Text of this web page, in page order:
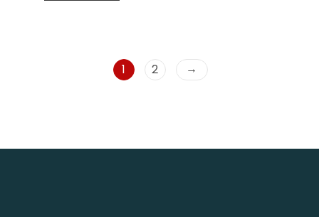
1 2 →